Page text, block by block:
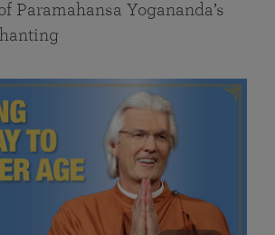
Paramahansa Yogananda’s